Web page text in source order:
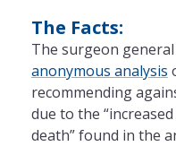
The Facts:
The surgeon
anonymous analysis
recommending
due to the
death” found in the